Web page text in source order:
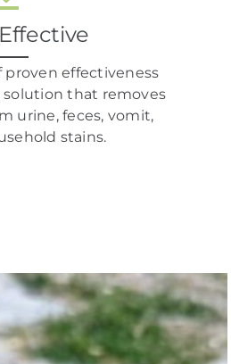
proven effectiveness
solution that removes
urine, feces, vomit,
stains.